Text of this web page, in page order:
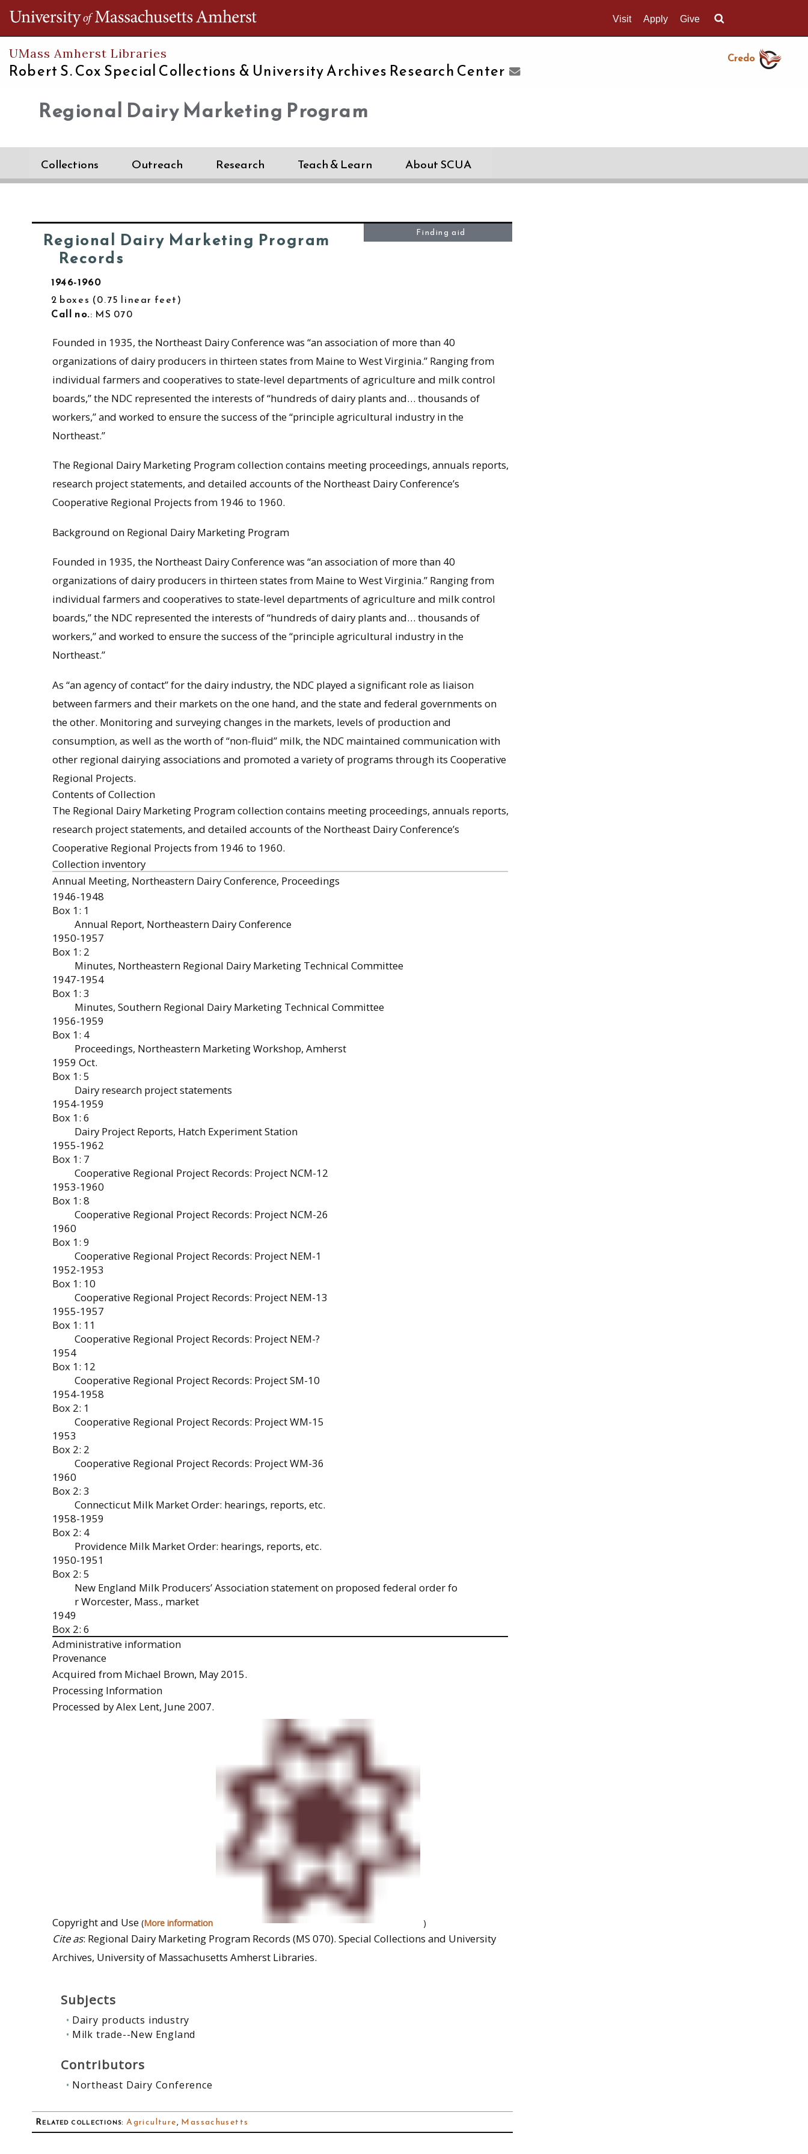
Visit Apply Give
UMass Amherst Libraries
Robert S. Cox Special Collections & University Archives Research Center
Credo
Regional Dairy Marketing Program
Collections Outreach Research Teach & Learn About SCUA
Regional Dairy Marketing Program
Records
1946-1960
2 boxes
0.75 linear feet
Call no.: MS 070
Finding aid
Founded in 1935, the Northeast Dairy Conference was “an association of more than 40
organizations of dairy producers in thirteen states from Maine to West Virginia.” Ranging from
individual farmers and cooperatives to state-level departments of agriculture and milk control
boards,” the NDC represented the interests of “hundreds of dairy plants and… thousands of
workers,” and worked to ensure the success of the “principle agricultural industry in the
Northeast.”
The Regional Dairy Marketing Program collection contains meeting proceedings, annuals reports,
research project statements, and detailed accounts of the Northeast Dairy Conference’s
Cooperative Regional Projects from 1946 to 1960.
Background on Regional Dairy Marketing Program
Founded in 1935, the Northeast Dairy Conference was “an association of more than 40
organizations of dairy producers in thirteen states from Maine to West Virginia.” Ranging from
individual farmers and cooperatives to state-level departments of agriculture and milk control
boards,” the NDC represented the interests of “hundreds of dairy plants and… thousands of
workers,” and worked to ensure the success of the “principle agricultural industry in the
Northeast.”
As “an agency of contact” for the dairy industry, the NDC played a significant role as liaison
between farmers and their markets on the one hand, and the state and federal governments on
the other. Monitoring and surveying changes in the markets, levels of production and
consumption, as well as the worth of “non-fluid” milk, the NDC maintained communication with
other regional dairying associations and promoted a variety of programs through its Cooperative
Regional Projects.
Contents of Collection
The Regional Dairy Marketing Program collection contains meeting proceedings, annuals reports,
research project statements, and detailed accounts of the Northeast Dairy Conference’s
Cooperative Regional Projects from 1946 to 1960.
Collection inventory
Annual Meeting, Northeastern Dairy Conference, Proceedings
1946-1948
Box 1: 1
Annual Report, Northeastern Dairy Conference
1950-1957
Box 1: 2
Minutes, Northeastern Regional Dairy Marketing Technical Committee
1947-1954
Box 1: 3
Minutes, Southern Regional Dairy Marketing Technical Committee
1956-1959
Box 1: 4
Proceedings, Northeastern Marketing Workshop, Amherst
1959 Oct.
Box 1: 5
Dairy research project statements
1954-1959
Box 1: 6
Dairy Project Reports, Hatch Experiment Station
1955-1962
Box 1: 7
Cooperative Regional Project Records: Project NCM-12
1953-1960
Box 1: 8
Cooperative Regional Project Records: Project NCM-26
1960
Box 1: 9
Cooperative Regional Project Records: Project NEM-1
1952-1953
Box 1: 10
Cooperative Regional Project Records: Project NEM-13
1955-1957
Box 1: 11
Cooperative Regional Project Records: Project NEM-?
1954
Box 1: 12
Cooperative Regional Project Records: Project SM-10
1954-1958
Box 2: 1
Cooperative Regional Project Records: Project WM-15
1953
Box 2: 2
Cooperative Regional Project Records: Project WM-36
1960
Box 2: 3
Connecticut Milk Market Order: hearings, reports, etc.
1958-1959
Box 2: 4
Providence Milk Market Order: hearings, reports, etc.
1950-1951
Box 2: 5
New England Milk Producers’ Association statement on proposed federal order fo
r Worcester, Mass., market
1949
Box 2: 6
Administrative information
Provenance
Acquired from Michael Brown, May 2015.
Processing Information
Processed by Alex Lent, June 2007.
Copyright and Use (More information )
Cite as: Regional Dairy Marketing Program Records (MS 070). Special Collections and University
Archives, University of Massachusetts Amherst Libraries.
Subjects
Dairy products industry
Milk trade--New England
Contributors
Northeast Dairy Conference
Related collections:Agriculture, Massachusetts